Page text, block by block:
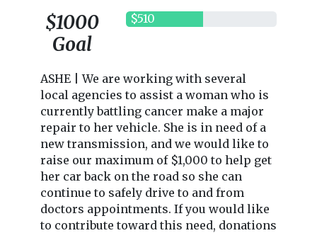
$1000
Goal
$510
ASHE | We are working with several
local agencies to assist a woman who is
currently battling cancer make a major
repair to her vehicle. She is in need of a
new transmission, and we would like to
raise our maximum of $1,000 to help get
her car back on the road so she can
continue to safely drive to and from
doctors appointments. If you would like
to contribute toward this need, donations